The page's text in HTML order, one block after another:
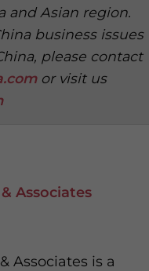
and Asian region.
business issues
please contact
or visit us
Associates
Associates is a